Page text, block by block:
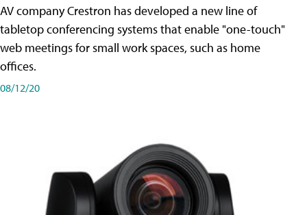
AV company Crestron has developed a new line of
tabletop conferencing systems that enable "one-touch"
web meetings for small work spaces, such as home
offices.
08/12/20